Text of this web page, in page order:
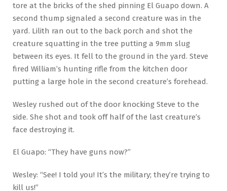
tore at the bricks of the shed pinning El Guapo down. A
second thump signaled a second creature was in the
yard. Lilith ran out to the back porch and shot the
creature squatting in the tree putting a 9mm slug
between its eyes. It fell to the ground in the yard. Steve
fired William’s hunting rifle from the kitchen door
putting a large hole in the second creature’s forehead.
Wesley rushed out of the door knocking Steve to the
side. She shot and took off half of the last creature’s
face destroying it.
El Guapo: “They have guns now?”
Wesley: “See! I told you! It’s the military; they’re trying to
kill us!”